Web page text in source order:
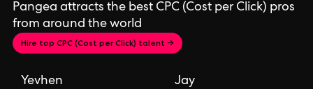
Pangea attracts the best CPC (Cost per Click) pros
from around the world
Hire top CPC (Cost per Click) talent →
Yevhen Jay